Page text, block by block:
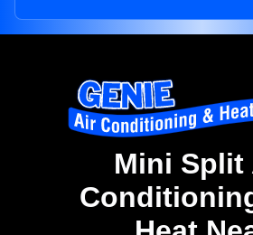
Mini Split